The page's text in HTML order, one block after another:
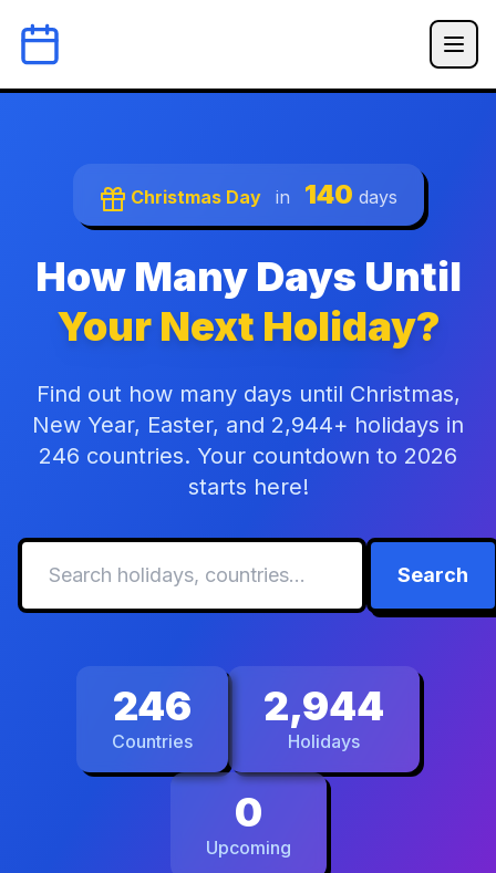
Christmas Day in 140 days
How Many Days Until
Your Next Holiday?
Find out how many days until Christmas,
New Year, Easter, and 2,944+ holidays in
246 countries. Your countdown to 2026
starts here!
Search
246
Countries
2,944
Holidays
0
Upcoming